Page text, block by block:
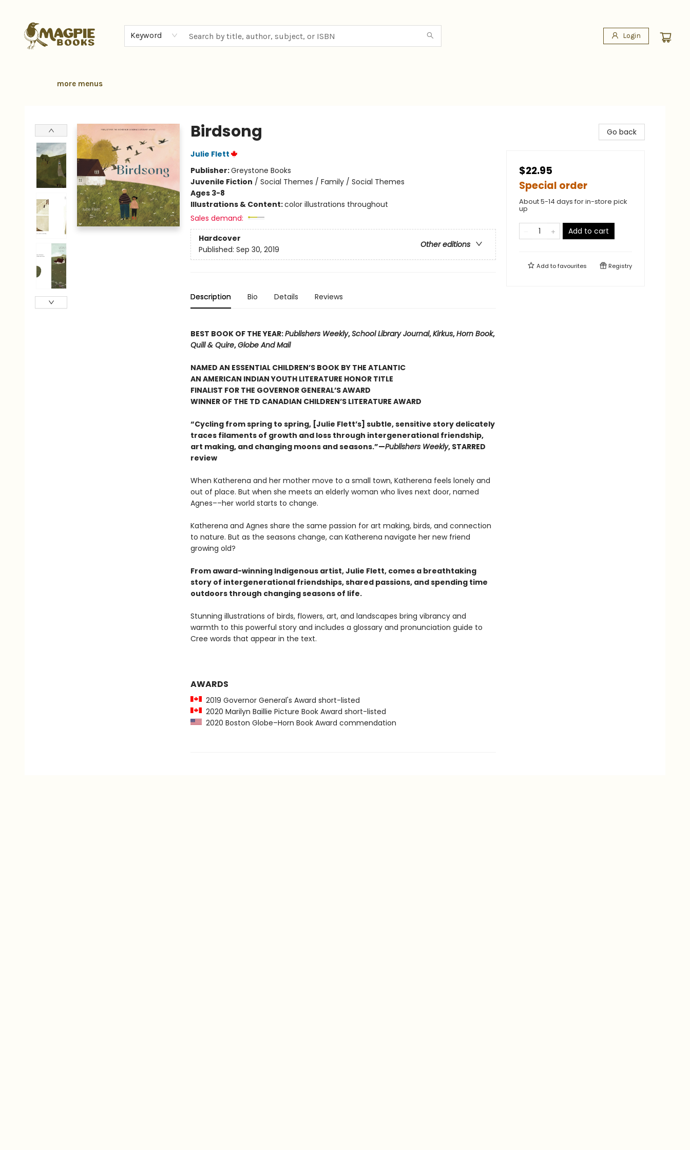
Keyword Login
more menus
Birdsong
Julie Flett
Publisher:Greystone Books
Juvenile Fiction / Social Themes / Family / Social Themes
Ages 3-8
Illustrations & Content:color illustrations throughout
Sales demand:
Hardcover
Other editions
Published: Sep 30, 2019
Description Bio Details Reviews
BEST BOOK OF THE YEAR:Publishers Weekly,School Library Journal,Kirkus,Horn Book,
Quill & Quire,Globe And Mail
NAMED AN ESSENTIAL CHILDREN’S BOOK BY THE ATLANTIC
AN AMERICAN INDIAN YOUTH LITERATURE HONOR TITLE
FINALIST FOR THE GOVERNOR GENERAL’S AWARD
WINNER OF THE TD CANADIAN CHILDREN’S LITERATURE AWARD
“Cycling from spring to spring, [Julie Flett’s] subtle, sensitive story delicately
traces filaments of growth and loss through intergenerational friendship,
art making, and changing moons and seasons.”—Publishers Weekly, STARRED
review
When Katherena and her mother move to a small town, Katherena feels lonely and
out of place. But when she meets an elderly woman who lives next door, named
Agnes––her world starts to change.
Katherena and Agnes share the same passion for art making, birds, and connection
to nature. But as the seasons change, can Katherena navigate her new friend
growing old?
From award-winning Indigenous artist, Julie Flett, comes a breathtaking
story of intergenerational friendships, shared passions, and spending time
outdoors through changing seasons of life.
Stunning illustrations of birds, flowers, art, and landscapes bring vibrancy and
warmth to this powerful story and includes a glossary and pronunciation guide to
Cree words that appear in the text.
AWARDS
2019 Governor General's Award short-listed
2020 Marilyn Baillie Picture Book Award short-listed
2020 Boston Globe–Horn Book Award commendation
Go back
$22.95
Special order
About 5-14 days for in-store pick
up
Add to cart
Add tofavourites Registry